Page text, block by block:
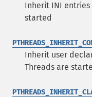
Inherit INI entries
started
Inherit user
Threads are